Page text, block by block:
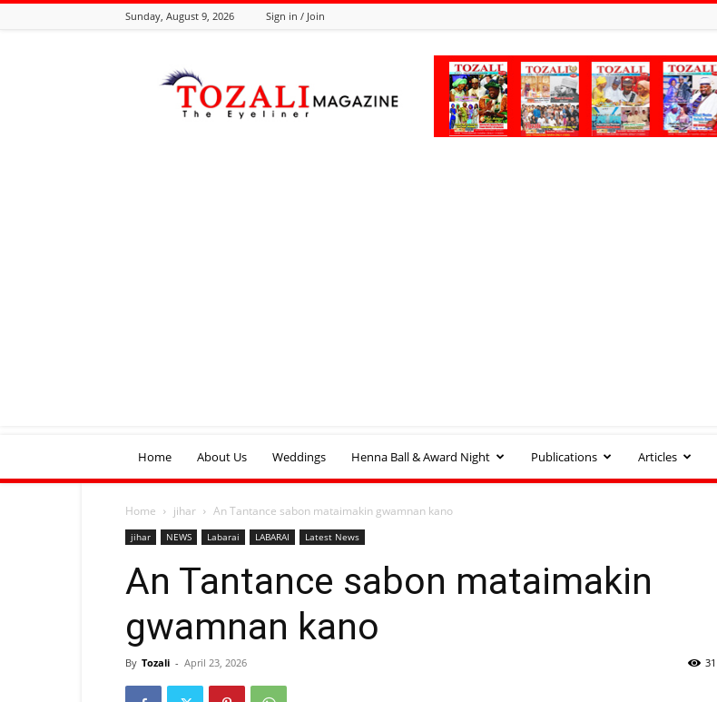
Sunday, August 9, 2026 Sign in / Join
Online
Home About Us Weddings Henna Ball & Award Night Publications Articles
Home jihar An Tantance sabon mataimakin gwamnan kano
jihar NEWS Labarai LABARAI Latest News
An Tantance sabon mataimakin
gwamnan kano
By Tozali - April 23, 2026 31